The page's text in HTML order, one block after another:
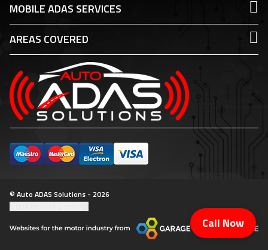
Call Now
MOBILE ADAS SERVICES
AREAS COVERED
© Auto ADAS Solutions - 2026